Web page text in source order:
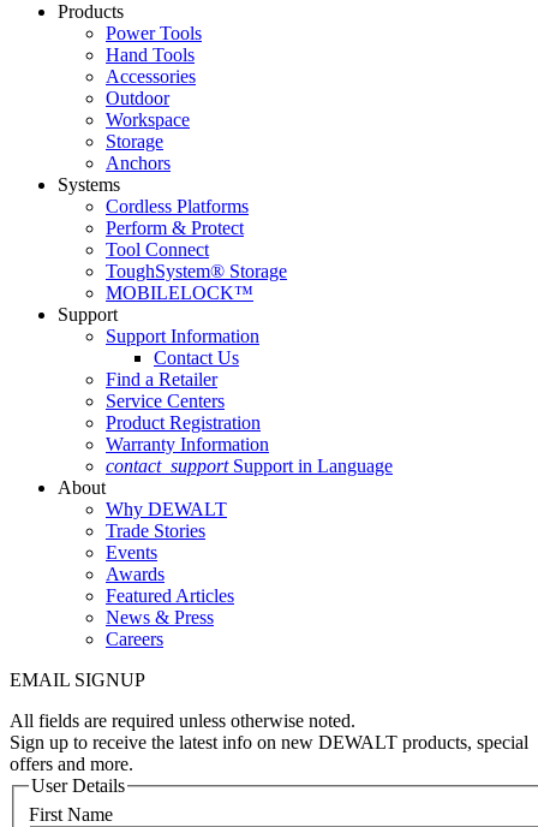
Products
Power Tools
Hand Tools
Accessories
Outdoor
Workspace
Storage
Anchors
Systems
Cordless Platforms
Perform & Protect
Tool Connect
ToughSystem® Storage
MOBILELOCK™
Support
Support Information
Contact Us
Find a Retailer
Service Centers
Product Registration
Warranty Information
contact_support Support in Language
About
Why DEWALT
Trade Stories
Events
Awards
Featured Articles
News & Press
Careers
EMAIL SIGNUP
All fields are required unless otherwise noted.
Sign up to receive the latest info on new DEWALT products, special
offers and more.
User Details
First Name